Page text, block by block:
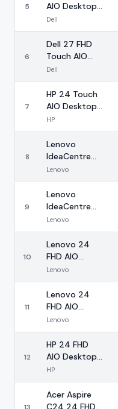
5
AIO Desktop
Intel Core 5
16GB
Dell
6
Dell 27 FHD
Touch AIO
Intel Core 7
Dell
7
HP 24 Touch
AIO Desktop
Intel 16GB 1TB
SSD
HP
8
Lenovo
IdeaCentre
24 FHD AIO
16GB
Lenovo
9
Lenovo
IdeaCentre
24 FHD AIO
Ryzen 5 16GB
Lenovo
10
Lenovo 24
FHD AIO
Desktop Intel
SSD
Lenovo
11
Lenovo 24
FHD AIO
Desktop Intel
16GB 512GB
Lenovo
12
HP 24 FHD
AIO Desktop
AMD Ryzen 7
HP
Acer Aspire
C24 24 FHD